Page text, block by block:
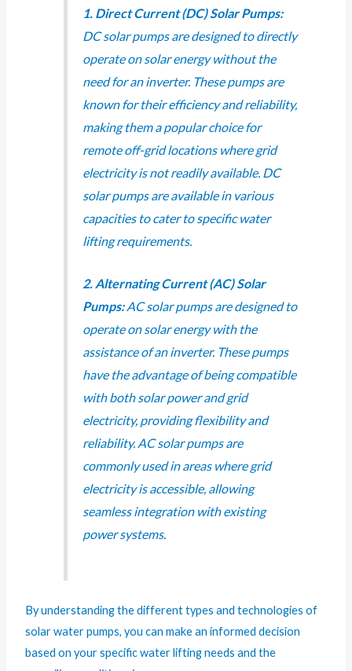
1. Direct Current (DC) Solar Pumps:
DC solar pumps are designed to directly
operate on solar energy without the
need for an inverter. These pumps are
known for their efficiency and reliability,
making them a popular choice for
remote off-grid locations where grid
electricity is not readily available. DC
solar pumps are available in various
capacities to cater to specific water
lifting requirements.
2. Alternating Current (AC) Solar
Pumps:AC solar pumps are designed to
operate on solar energy with the
assistance of an inverter. These pumps
have the advantage of being compatible
with both solar power and grid
electricity, providing flexibility and
reliability. AC solar pumps are
commonly used in areas where grid
electricity is accessible, allowing
seamless integration with existing
power systems.
By understanding the different types and technologies of
solar water pumps, you can make an informed decision
based on your specific water lifting needs and the